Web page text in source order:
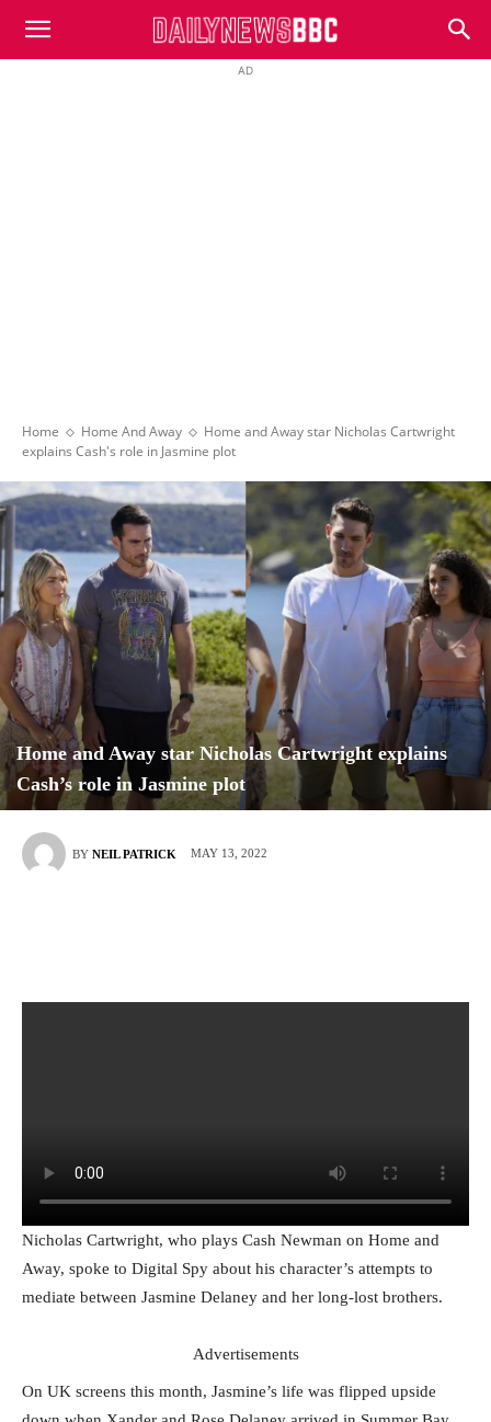
DailyNewsBBC
AD
Home Home And Away
Home and Away star Nicholas Cartwright
explains Cash's role in Jasmine plot
Home and Away star Nicholas Cartwright explains
Cash’s role in Jasmine plot
BY NEIL PATRICK MAY 13, 2022
Nicholas Cartwright, who plays Cash Newman on Home and
Away, spoke to Digital Spy about his character’s attempts to
mediate between Jasmine Delaney and her long-lost brothers.
Advertisements
On UK screens this month, Jasmine’s life was flipped upside